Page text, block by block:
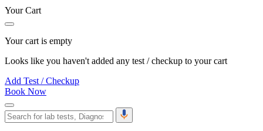
Your Cart
Your cart is empty
Looks like you haven't added any test / checkup to your cart
Add Test / Checkup
Book Now